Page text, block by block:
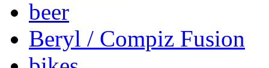
beer
Beryl / Compiz Fusion